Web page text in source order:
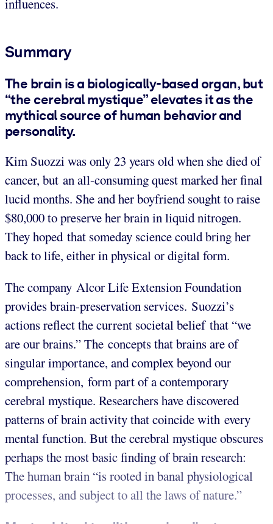
Summary
The brain is a biologically-based organ, but
“the cerebral mystique” elevates it as the
mythical source of human behavior and
personality.
Kim Suozzi was only 23 years old when she died of
cancer, but an all-consuming quest marked her final
lucid months. She and her boyfriend sought to raise
$80,000 to preserve her brain in liquid nitrogen.
They hoped that someday science could bring her
back to life, either in physical or digital form.
The company Alcor Life Extension Foundation
provides brain-preservation services. Suozzi’s
actions reflect the current societal belief that “we
are our brains.” The concepts that brains are of
singular importance, and complex beyond our
comprehension, form part of a contemporary
cerebral mystique. Researchers have discovered
patterns of brain activity that coincide with every
mental function. But the cerebral mystique obscures
perhaps the most basic finding of brain research:
The human brain “is rooted in banal physiological
processes, and subject to all the laws of nature.”